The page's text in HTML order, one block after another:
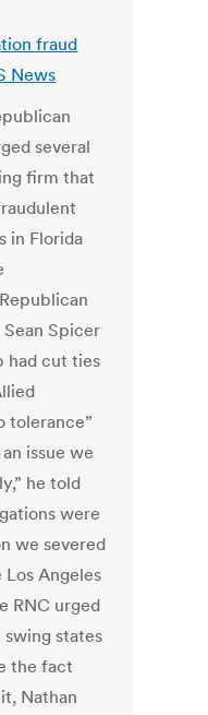
fraud
News
several
firm that
in Florida
Sean Spicer
had cut ties
tolerance”
issue we
he told
were
we severed
Los Angeles
RNC urged
swing states
the fact
Nathan